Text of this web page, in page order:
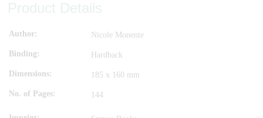
Author Nicole Monente
Binding Hardback
Dimensions 185 x 160 mm
No. of Pages 144